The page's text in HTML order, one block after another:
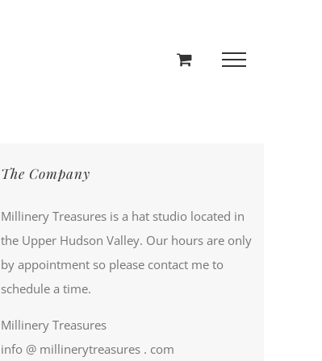
The Company
Millinery Treasures is a hat studio located in
the Upper Hudson Valley. Our hours are only
by appointment so please contact me to
schedule a time.
Millinery Treasures
info @ millinerytreasures . com